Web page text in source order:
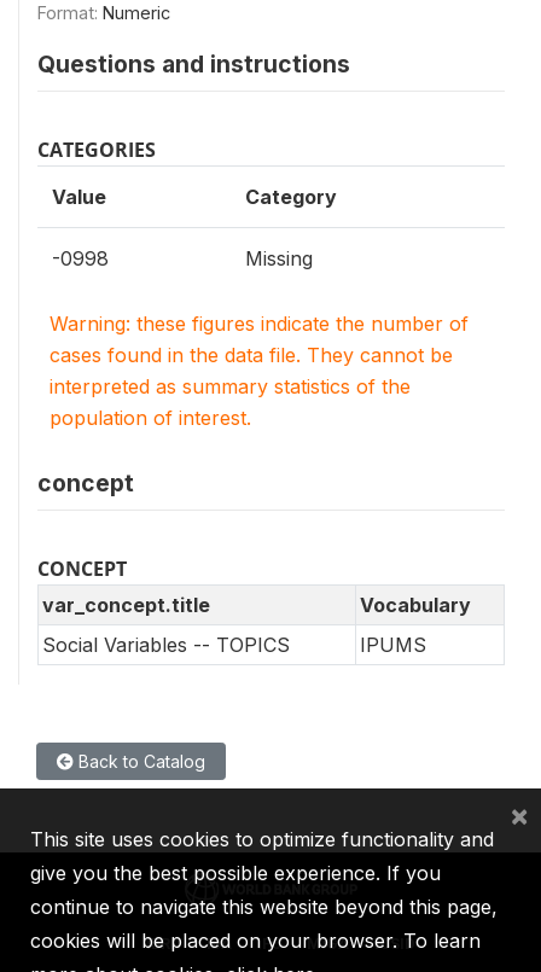
Format: Numeric
Questions and instructions
CATEGORIES
Value Category
-0998 Missing
Warning: these figures indicate the number of
cases found in the data file. They cannot be
interpreted as summary statistics of the
population of interest.
concept
CONCEPT
var_concept.title
Vocabulary
Social Variables -- TOPICS
IPUMS
Back to Catalog
IBRD IDA IFC MIGA ICSID
This site uses cookies to optimize functionality and
give you the best possible experience. If you
continue to navigate this website beyond this page,
cookies will be placed on your browser. To learn
×